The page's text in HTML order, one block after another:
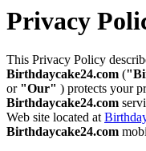
Privacy
This Privacy Policy
Birthdaycake24.com (
or "Our" ) protects your
Birthdaycake24.com
Web site located at
Birthdaycake24.com